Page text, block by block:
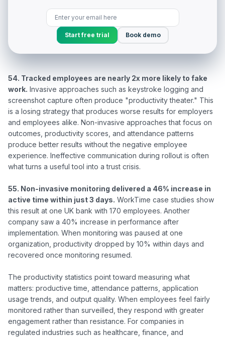
Start free trial Book demo
54. Tracked employees are nearly 2x more likely to fake
work. Invasive approaches such as keystroke logging and
screenshot capture often produce "productivity theater." This
is a losing strategy that produces worse results for employers
and employees alike. Non-invasive approaches that focus on
outcomes, productivity scores, and attendance patterns
produce better results without the negative employee
experience. Ineffective communication during rollout is often
what turns a useful tool into a trust crisis.
55. Non-invasive monitoring delivered a 46% increase in
active time within just 3 days. WorkTime case studies show
this result at one UK bank with 170 employees. Another
company saw a 40% increase in performance after
implementation. When monitoring was paused at one
organization, productivity dropped by 10% within days and
recovered once monitoring resumed.
The productivity statistics point toward measuring what
matters: productive time, attendance patterns, application
usage trends, and output quality. When employees feel fairly
monitored rather than surveilled, they respond with greater
engagement rather than resistance. For companies in
regulated industries such as healthcare, finance, and